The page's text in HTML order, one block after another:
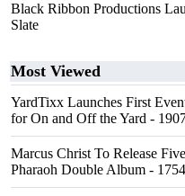
Black Ribbon Productions
Slate
Most Viewed
YardTixx Launches First
for On and Off the Yard -
Marcus Christ To Release
Pharaoh Double Album -